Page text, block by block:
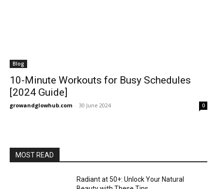
Blog
10-Minute Workouts for Busy Schedules
[2024 Guide]
growandglowhub.com - 30 June 2024 0
MOST READ
Radiant at 50+: Unlock Your Natural